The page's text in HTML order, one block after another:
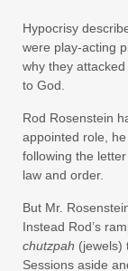
Hypocrisy
were play-acting
why they
to God.
Rod Rosenstein
appointed role,
following the
law and order.
But Mr.
Instead Rod’s
chutzpah (jewels)
Sessions aside